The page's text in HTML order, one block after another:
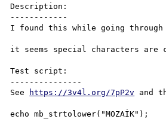
Description:
------------
I found this while going through
it seems special characters are
Test script:
---------------
See
https://3v4l.org/7pP2v and
echo mb_strtolower("MOZAİK");